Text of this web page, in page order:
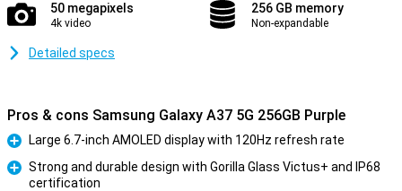
50 megapixels
4k video
256 GB memory
Non-expandable
Detailed specs
Pros & cons Samsung Galaxy A37 5G 256GB Purple
Pro
Large 6.7-inch AMOLED display with 120Hz refresh rate
Strong and durable design with Gorilla Glass Victus+ and IP68
certification